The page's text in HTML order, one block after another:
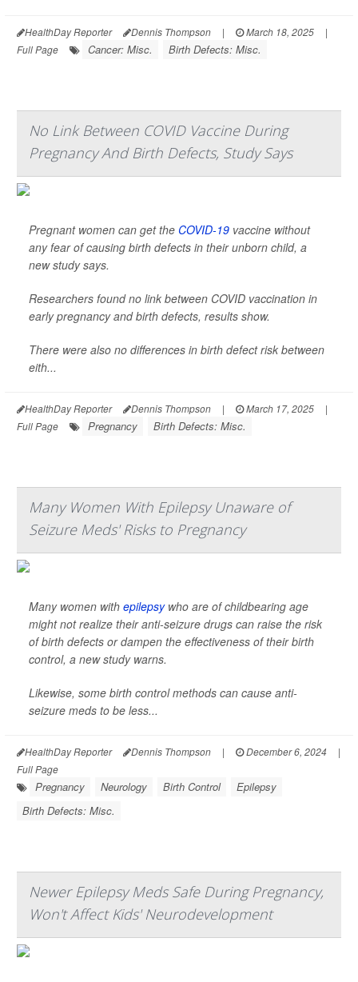
HealthDay Reporter Dennis Thompson | March 18, 2025
|
Full Page
Cancer: Misc. Birth Defects: Misc.
No Link Between COVID Vaccine During
Pregnancy And Birth Defects, Study Says
Pregnant women can get the COVID-19 vaccine without
any fear of causing birth defects in their unborn child, a
new study says.
Researchers found no link between COVID vaccination in
early pregnancy and birth defects, results show.
There were also no differences in birth defect risk between
eith...
HealthDay Reporter Dennis Thompson | March 17, 2025
|
Full Page
Pregnancy Birth Defects: Misc.
Many Women With Epilepsy Unaware of
Seizure Meds' Risks to Pregnancy
Many women with epilepsywho are of childbearing age
might not realize their anti-seizure drugs can raise the risk
of birth defects or dampen the effectiveness of their birth
control, a new study warns.
Likewise, some birth control methods can cause anti-
seizure meds to be less...
HealthDay Reporter Dennis Thompson | December 6, 2024
|
Full Page
Pregnancy Neurology Birth Control
Epilepsy
Birth Defects: Misc.
Newer Epilepsy Meds Safe During Pregnancy,
Won't Affect Kids' Neurodevelopment